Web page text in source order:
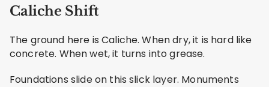
Caliche Shift
The ground here is Caliche. When dry, it is hard like
concrete. When wet, it turns into grease.
Foundations slide on this slick layer. Monuments